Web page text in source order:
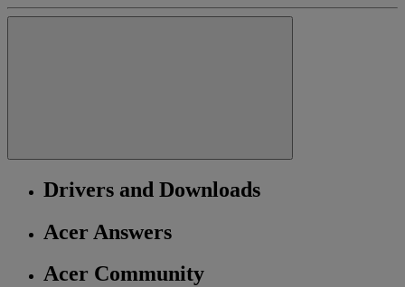
Drivers and Downloads
Acer Answers
Acer Community